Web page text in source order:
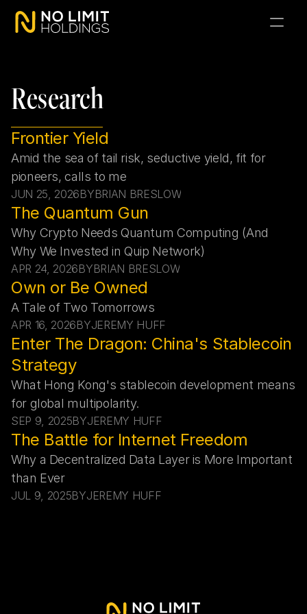
Research
Frontier Yield
Amid the sea of tail risk, seductive yield, fit for
pioneers, calls to me
JUN 25, 2026BYBRIAN BRESLOW
The Quantum Gun
Why Crypto Needs Quantum Computing (And
Why We Invested in Quip Network)
APR 24, 2026BYBRIAN BRESLOW
Own or Be Owned
A Tale of Two Tomorrows
APR 16, 2026BYJEREMY HUFF
Enter The Dragon: China's Stablecoin
Strategy
What Hong Kong's stablecoin development means
for global multipolarity.
SEP 9, 2025BYJEREMY HUFF
The Battle for Internet Freedom
Why a Decentralized Data Layer is More Important
than Ever
JUL 9, 2025BYJEREMY HUFF